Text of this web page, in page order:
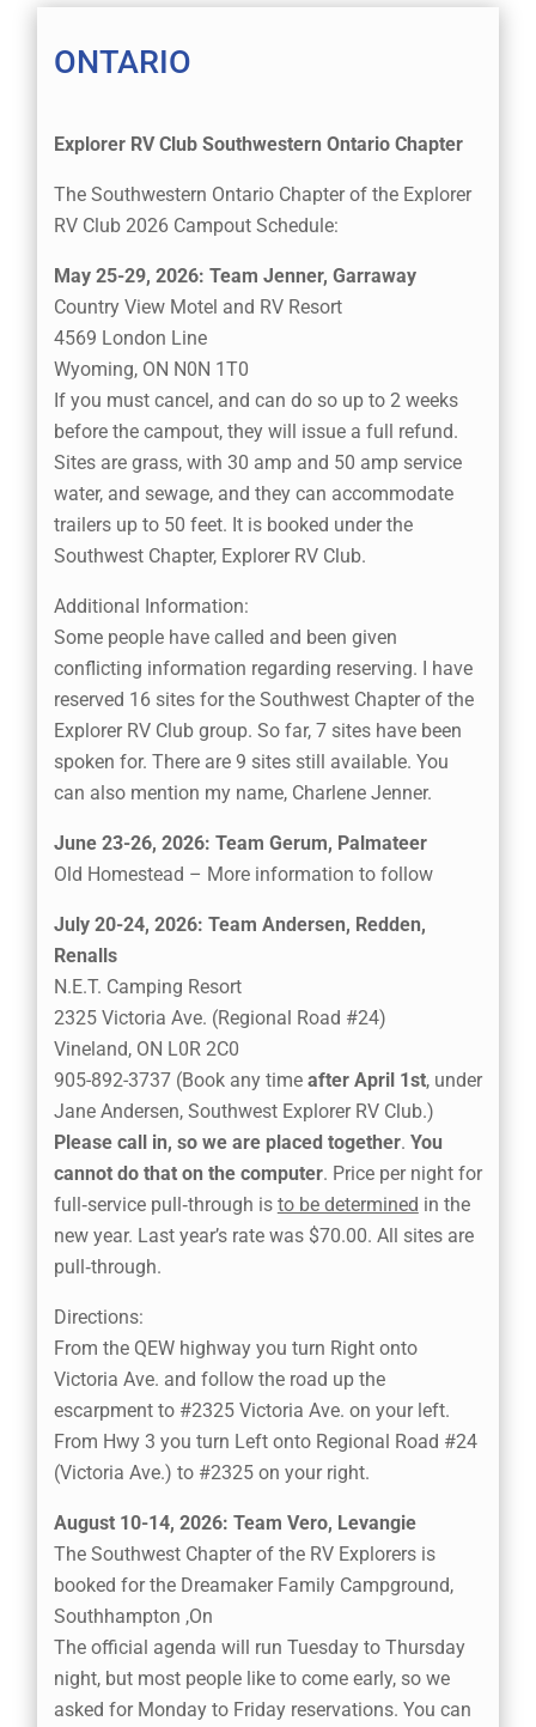
ONTARIO
Explorer RV Club Southwestern Ontario Chapter
The Southwestern Ontario Chapter of the Explorer
RV Club 2026 Campout Schedule:
May 25-29, 2026: Team Jenner, Garraway
Country View Motel and RV Resort
4569 London Line
Wyoming, ON N0N 1T0
If you must cancel, and can do so up to 2 weeks
before the campout, they will issue a full refund.
Sites are grass, with 30 amp and 50 amp service
water, and sewage, and they can accommodate
trailers up to 50 feet. It is booked under the
Southwest Chapter, Explorer RV Club.
Additional Information:
Some people have called and been given
conflicting information regarding reserving. I have
reserved 16 sites for the Southwest Chapter of the
Explorer RV Club group. So far, 7 sites have been
spoken for. There are 9 sites still available. You
can also mention my name, Charlene Jenner.
June 23-26, 2026: Team Gerum, Palmateer
Old Homestead – More information to follow
July 20-24, 2026: Team Andersen, Redden,
Renalls
N.E.T. Camping Resort
2325 Victoria Ave. (Regional Road #24)
Vineland, ON L0R 2C0
905-892-3737 (Book any time after April 1st, under
Jane Andersen, Southwest Explorer RV Club.)
Please call in, so we are placed together. You
cannot do that on the computer. Price per night for
full‑service pull‑through is to be determined in the
new year. Last year’s rate was $70.00. All sites are
pull‑through.
Directions:
From the QEW highway you turn Right onto
Victoria Ave. and follow the road up the
escarpment to #2325 Victoria Ave. on your left.
From Hwy 3 you turn Left onto Regional Road #24
(Victoria Ave.) to #2325 on your right.
August 10-14, 2026: Team Vero, Levangie
The Southwest Chapter of the RV Explorers is
booked for the Dreamaker Family Campground,
Southhampton ,On
The official agenda will run Tuesday to Thursday
night, but most people like to come early, so we
asked for Monday to Friday reservations. You can